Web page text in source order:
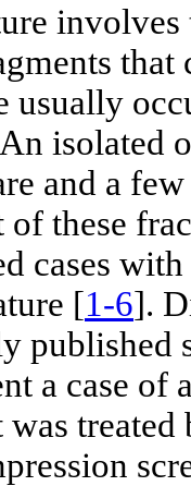
usually
isolated
and a
of these
cases
[1-6].
published
a case
was